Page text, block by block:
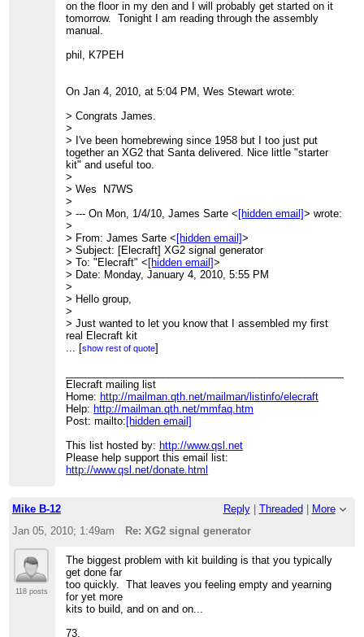
on the floor in my den and I will probably get started on it
tomorrow. Tonight I am reading through the assembly
manual.
phil, K7PEH
On Jan 4, 2010, at 5:04 PM, Wes Stewart wrote:
> Congrats James.
>
> I've been homebrewing since 1958 but I too just put
together an XG2 that Santa delivered. Nice little "starter
kit" and useful too.
>
> Wes N7WS
>
> --- On Mon, 1/4/10, James Sarte < [hidden email]> wrote:
>
> From: James Sarte < [hidden email]>
> Subject: [Elecraft] XG2 signal generator
> To: "Elecraft" < [hidden email]>
> Date: Monday, January 4, 2010, 5:55 PM
>
> Hello group,
>
> Just wanted to let you know that I assembled my first
real Elecraft kit
> today, and that was the XG2 signal generator. It took
assembly errata before
> beginning. I'm rather pleased with myself as this was
the first solder kit
> I've tackled; everything else has been plug-together-
> just completed calibrating my K3's s-meter, which was a
rather painless
> process.
> --
>
>
>
>
>
>
[show rest of quote]
Elecraft mailing list
Home: http://mailman.qth.net/mailman/listinfo/elecraft
Help: http://mailman.qth.net/mmfaq.htm
Post: mailto: [hidden email]
This list hosted by: http://www.qsl.net
Please help support this email list:
http://www.qsl.net/donate.html
Mike B-12 Reply| Threaded
More
Jan 05, 2010; 1:49am
Re: XG2 signal generator
118 posts
The biggest problem with kit building is that you typically
get done far
too quickly. That leaves you feeling empty and yearning
for yet more
kits to build, and on and on...
73,